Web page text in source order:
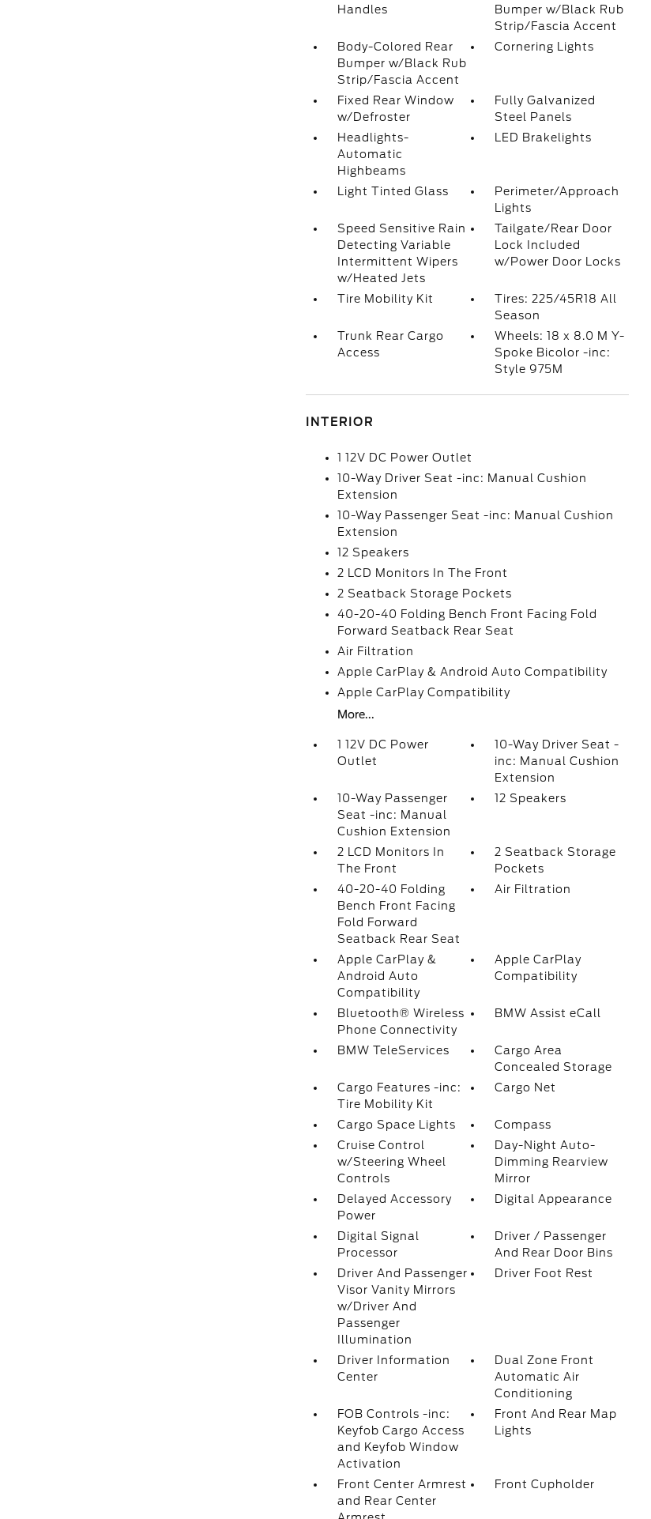
Handles
Bumper w/Black Rub
Strip/Fascia Accent
Body-Colored Rear
Bumper w/Black Rub
Strip/Fascia Accent
Cornering Lights
Fixed Rear Window
w/Defroster
Fully Galvanized
Steel Panels
Headlights-
Automatic
Highbeams
LED Brakelights
Light Tinted Glass
Perimeter/Approach
Lights
Speed Sensitive Rain
Detecting Variable
Intermittent Wipers
w/Heated Jets
Tailgate/Rear Door
Lock Included
w/Power Door Locks
Tire Mobility Kit
Tires: 225/45R18 All
Season
Trunk Rear Cargo
Access
Wheels: 18 x 8.0 M Y-
Spoke Bicolor -inc:
Style 975M
INTERIOR
1 12V DC Power Outlet
10-Way Driver Seat -inc: Manual Cushion
Extension
10-Way Passenger Seat -inc: Manual Cushion
Extension
12 Speakers
2 LCD Monitors In The Front
2 Seatback Storage Pockets
40-20-40 Folding Bench Front Facing Fold
Forward Seatback Rear Seat
Air Filtration
Apple CarPlay & Android Auto Compatibility
Apple CarPlay Compatibility
More...
1 12V DC Power
Outlet
10-Way Driver Seat -
inc: Manual Cushion
Extension
10-Way Passenger
Seat -inc: Manual
Cushion Extension
12 Speakers
2 LCD Monitors In
The Front
2 Seatback Storage
Pockets
40-20-40 Folding
Bench Front Facing
Fold Forward
Seatback Rear Seat
Air Filtration
Apple CarPlay &
Android Auto
Compatibility
Apple CarPlay
Compatibility
Bluetooth® Wireless
Phone Connectivity
BMW Assist eCall
BMW TeleServices
Cargo Area
Concealed Storage
Cargo Features -inc:
Tire Mobility Kit
Cargo Net
Cargo Space Lights
Compass
Cruise Control
w/Steering Wheel
Controls
Day-Night Auto-
Dimming Rearview
Mirror
Delayed Accessory
Power
Digital Appearance
Digital Signal
Processor
Driver / Passenger
And Rear Door Bins
Driver And Passenger
Visor Vanity Mirrors
w/Driver And
Passenger
Illumination
Driver Foot Rest
Driver Information
Center
Dual Zone Front
Automatic Air
Conditioning
FOB Controls -inc:
Keyfob Cargo Access
and Keyfob Window
Activation
Front And Rear Map
Lights
Front Center Armrest
and Rear Center
Front Cupholder